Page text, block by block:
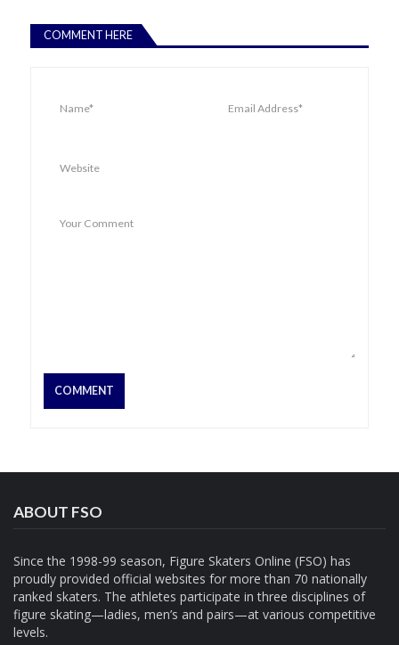
COMMENT HERE
ABOUT FSO
Since the 1998-99 season, Figure Skaters Online (FSO) has
proudly provided official websites for more than 70 nationally
ranked skaters. The athletes participate in three disciplines of
figure skating—ladies, men’s and pairs—at various competitive
levels.